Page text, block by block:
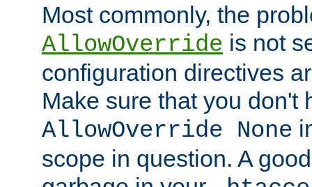
Most commonly, the
AllowOverride is not
configuration directives
Make sure that you don't
AllowOverride None
scope in question. A